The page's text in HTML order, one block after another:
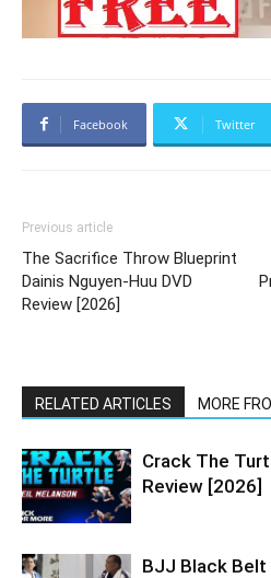
Facebook Twitter
Previous article
The Sacrifice Throw Blueprint
Dainis Nguyen-Huu DVD
Review [2026]
RELATED ARTICLES MORE
Crack The
Review [2026]
BJJ Black Belt